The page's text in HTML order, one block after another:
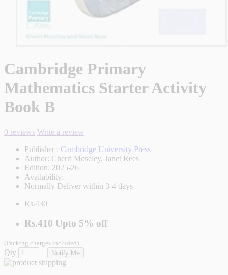
Cambridge Primary
Mathematics Starter Activity
Book B
0 reviews Write a review
Publisher : Cambridge University Press
Author: Cherri Moseley, Janet Rees
Edition: 2025-26
Availability:
Normally Deliver within 3-4 days
Rs.430
Rs.410 Upto 5% off
(Packing charges included)
Qty Notify Me